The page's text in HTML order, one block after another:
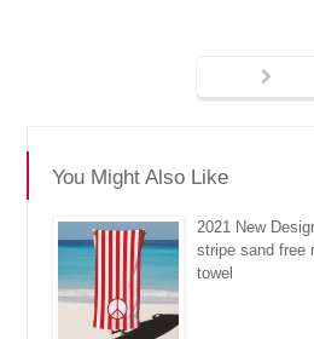
You Might Also Like
2021 New
stripe sand free
towel